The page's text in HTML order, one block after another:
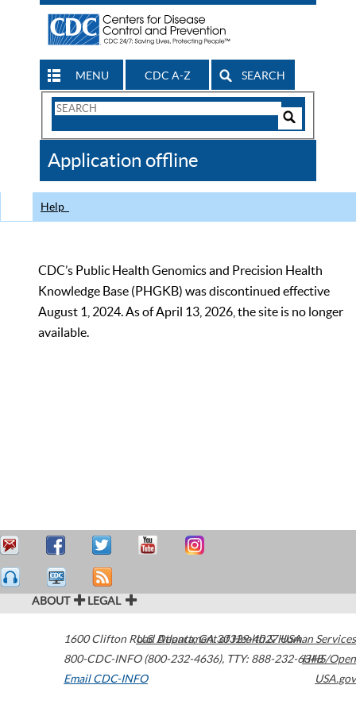
MENU CDC A-Z SEARCH
Search
CDC
Application offline
Help
CDC’s Public Health Genomics and Precision Health
Knowledge Base (PHGKB) was discontinued effective
August 1, 2024. As of April 13, 2026, the site is no longer
available.
ABOUT LEGAL
1600 Clifton Road Atlanta,GA30329-4027USA
800-CDC-INFO (800-232-4636), TTY: 888-232-6348
Email CDC-INFO
U.S. Department of Health & Human Services
HHS/Open
USA.gov